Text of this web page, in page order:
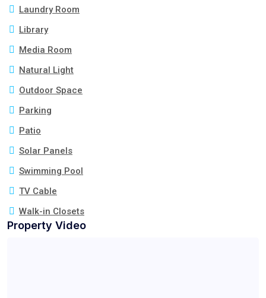
Laundry Room
Library
Media Room
Natural Light
Outdoor Space
Parking
Patio
Solar Panels
Swimming Pool
TV Cable
Walk-in Closets
Property Video